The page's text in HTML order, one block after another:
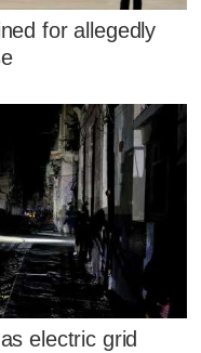
for allegedly
electric grid